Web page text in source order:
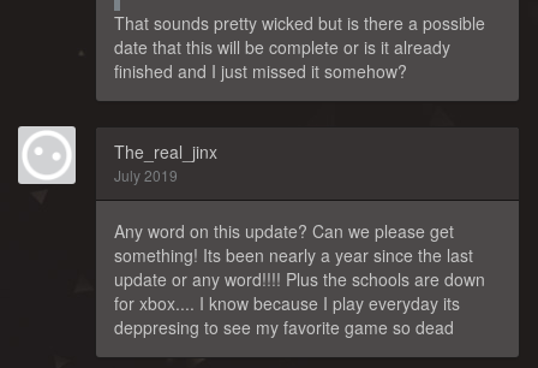
That sounds pretty wicked but is there a possible
date that this will be complete or is it already
finished and I just missed it somehow?
The_real_jinx
July 2019
Any word on this update? Can we please get
something! Its been nearly a year since the last
update or any word!!!! Plus the schools are down
for xbox.... I know because I play everyday its
deppresing to see my favorite game so dead